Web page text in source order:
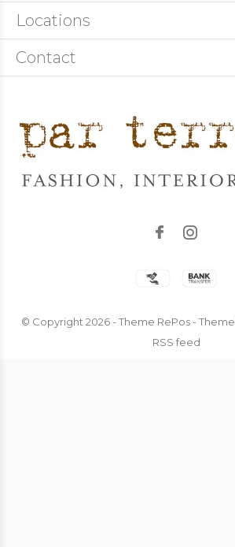
Locations
Contact
© Copyright 2026- Theme RePos -
RSS feed